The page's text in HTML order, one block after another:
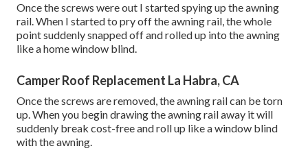
Once the screws were out I started spying up the awning
rail. When I started to pry off the awning rail, the whole
point suddenly snapped off and rolled up into the awning
like a home window blind.
Camper Roof Replacement La Habra, CA
Once the screws are removed, the awning rail can be torn
up. When you begin drawing the awning rail away it will
suddenly break cost-free and roll up like a window blind
with the awning.